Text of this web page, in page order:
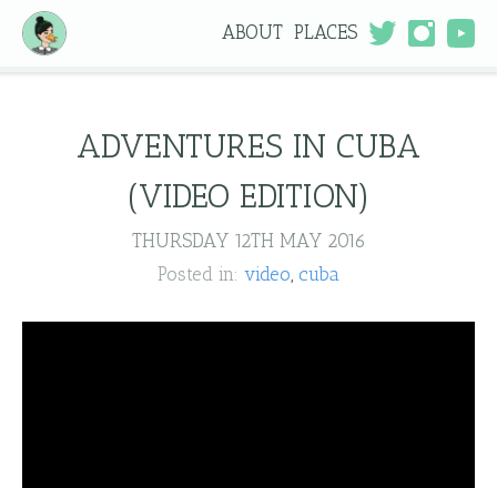
ABOUT PLACES
ADVENTURES IN CUBA
(VIDEO EDITION)
THURSDAY 12TH MAY 2016
Posted in: video cuba